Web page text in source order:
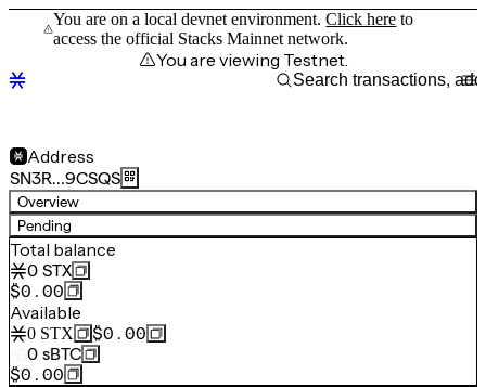
You are on a local devnet environment. Click here to
access the official Stacks Mainnet network.
You are viewing Testnet.
Address
SN3R…9CSQS
Overview
Pending
Total balance
0 STX
$0.00
Available
0 STX
$0.00
0 sBTC
$0.00